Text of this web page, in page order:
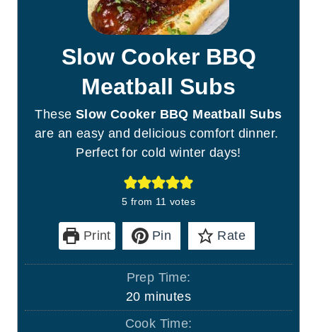
Slow Cooker BBQ
Meatball Subs
These Slow Cooker BBQ Meatball Subs
are an easy and delicious comfort dinner.
Perfect for cold winter days!
5 from 11 votes
Print Pin Rate
Prep Time:
20m
i
minutes
Cook Time: